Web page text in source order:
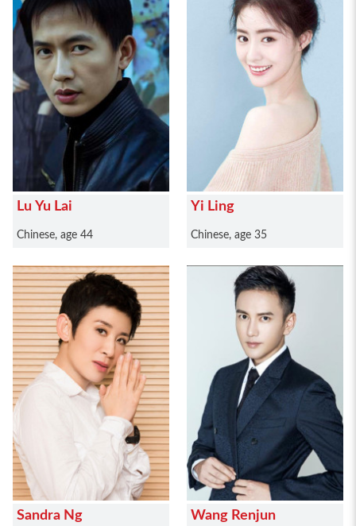
Lu Yu Lai
Chinese, age 44
Yi Ling
Chinese, age 35
Sandra Ng Wang Renjun